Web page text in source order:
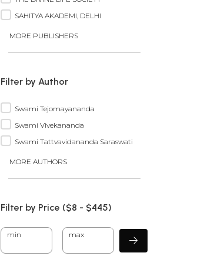
SAHITYA AKADEMI, DELHI
MORE PUBLISHERS
Filter by Author
Swami Tejomayananda
Swami Vivekananda
Swami Tattvavidananda Saraswati
MORE AUTHORS
Filter by Price ($8 - $445)
min max